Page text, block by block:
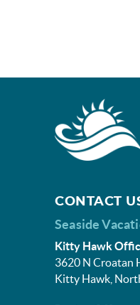
CONTACT
Seaside
Kitty Hawk
3620 N Croatan
Kitty Hawk,